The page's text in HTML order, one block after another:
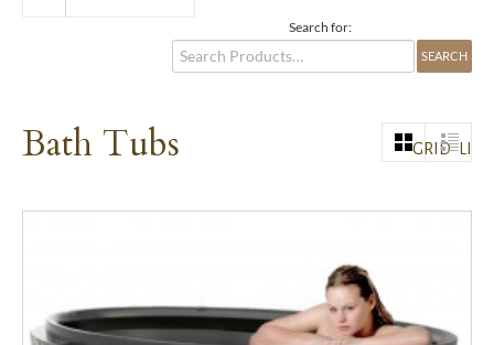
Search for:
Bath Tubs GRID